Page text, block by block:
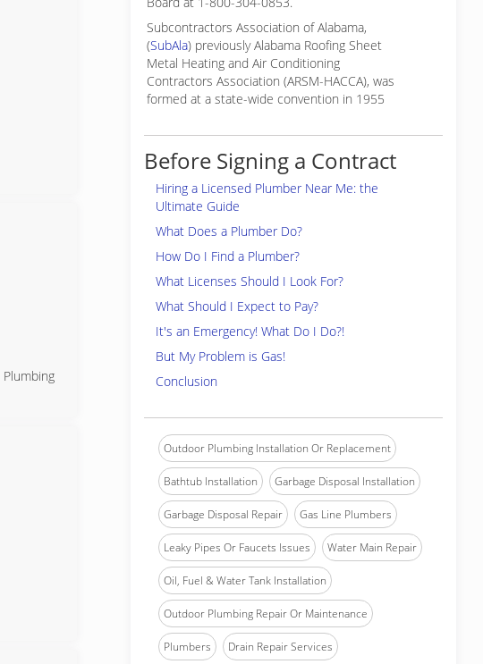
Subcontractors Association of Alabama,
(SubAla) previously Alabama Roofing Sheet
Metal Heating and Air Conditioning
Contractors Association (ARSM-HACCA), was
formed at a state-wide convention in 1955
Before Signing a Contract
Hiring a Licensed Plumber Near Me: the
Ultimate Guide
What Does a Plumber Do?
How Do I Find a Plumber?
What Licenses Should I Look For?
What Should I Expect to Pay?
It's an Emergency! What Do I Do?!
But My Problem is Gas!
Conclusion
Outdoor Plumbing Installation Or Replacement
Bathtub Installation Garbage Disposal Installation
Garbage Disposal Repair Gas Line Plumbers
Leaky Pipes Or Faucets Issues Water Main Repair
Oil, Fuel & Water Tank Installation
Outdoor Plumbing Repair Or Maintenance
Plumbers Drain Repair Services